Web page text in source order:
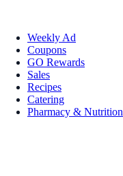
Weekly Ad
Coupons
GO Rewards
Sales
Recipes
Catering
Pharmacy & Nutrition